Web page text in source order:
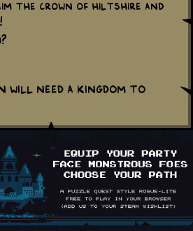
the Crown of Hiltshire and
will need a Kingdom to